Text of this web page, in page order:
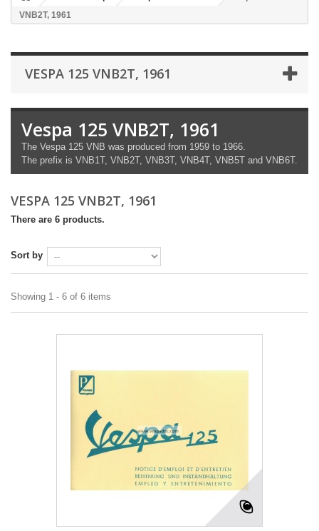
VNB2T, 1961
VESPA 125 VNB2T, 1961
Vespa 125 VNB2T, 1961
The Vespa 125 VNB was produced from 1959 to 1966.
The prefix is ​​VNB1T, VNB2T, VNB3T, VNB4T, VNB5T and VNB6T.
VESPA 125 VNB2T, 1961
There are 6 products.
Sort by
Showing 1 - 6 of 6 items